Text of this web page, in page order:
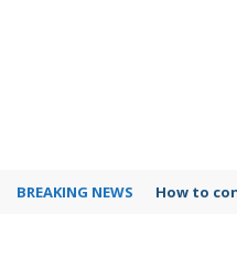
BREAKING NEWS How to